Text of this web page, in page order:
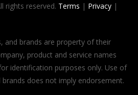
rights reserved. Terms | Privacy|
and brands are property of their
product and service names
identification purposes only. Use of
does not imply endorsement.